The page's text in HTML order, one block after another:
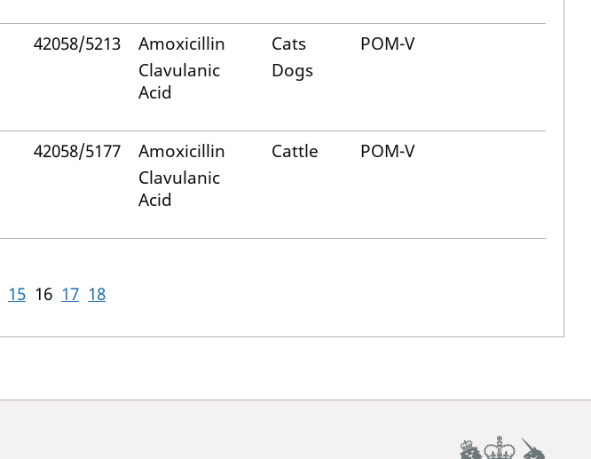
42058/5213
Amoxicillin
Clavulanic
Acid
Cats
Dogs
POM-V
42058/5177
Amoxicillin
Clavulanic
Acid
Cattle POM-V
15 16 17 18